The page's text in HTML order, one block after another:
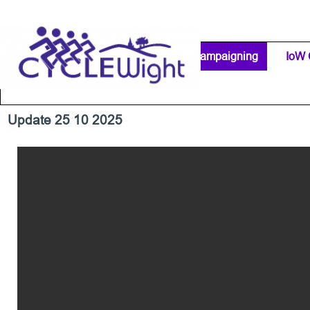
Home Page IW Cycling Clubs ▼
Campaigning IoW
Update 25 10 2025